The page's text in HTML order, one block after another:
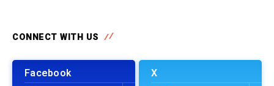
CONNECT WITH US
Facebook
X